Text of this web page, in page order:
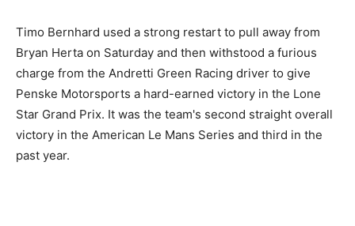
Timo Bernhard used a strong restart to pull away from
Bryan Herta on Saturday and then withstood a furious
charge from the Andretti Green Racing driver to give
Penske Motorsports a hard-earned victory in the Lone
Star Grand Prix. It was the team's second straight overall
victory in the American Le Mans Series and third in the
past year.